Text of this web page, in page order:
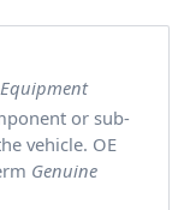
or sub-
vehicle. OE
Genuine